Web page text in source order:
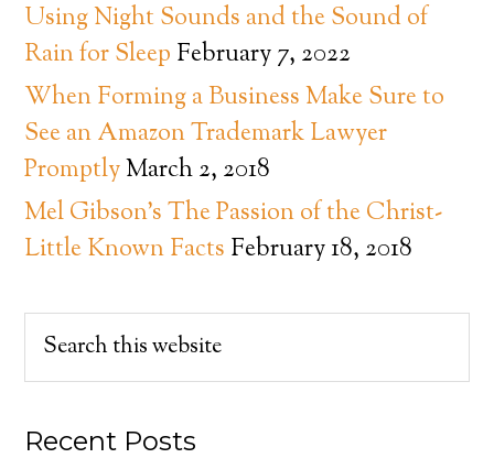
Using Night Sounds and the Sound of
Rain for Sleep February 7, 2022
When Forming a Business Make Sure to
See an Amazon Trademark Lawyer
PromptlyMarch 2, 2018
Mel Gibson’s The Passion of the Christ-
Little Known Facts February 18, 2018
Recent Posts